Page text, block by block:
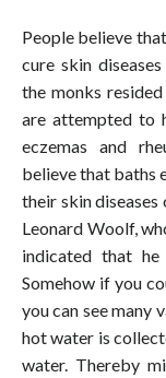
People believe
cure skin
the monks
are attempted to
eczemas and
believe that baths
their skin diseases
Leonard Woolf,
indicated that he
Somehow if you
you can see many
hot water is
water. Thereby